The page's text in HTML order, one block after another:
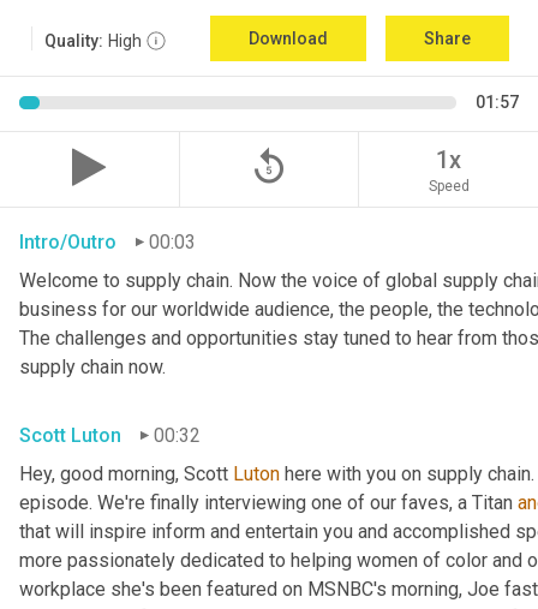
Quality: High Download Share
01:57
replay_5 1x
Speed
Intro/Outro
00:03
Welcome to supply chain. Now the voice of global supply
business for our worldwide audience, the people, the
The challenges and opportunities stay tuned to hear from
supply chain now.
Scott Luton
00:32
Hey, good morning, Scott Luton here with you on supply
episode. We're finally interviewing one of our faves, a Titan
that will inspire inform and entertain you and accomplished
more passionately dedicated to helping women of color and
workplace she's been featured on MSNBC's morning, Joe